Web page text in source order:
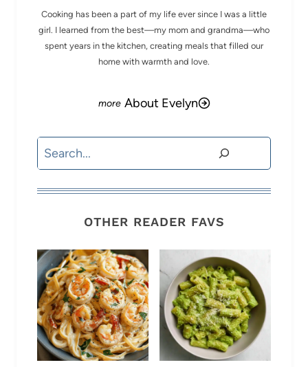
Cooking has been a part of my life ever since I was a little
girl. I learned from the best—my mom and grandma—who
spent years in the kitchen, creating meals that filled our
home with warmth and love.
About Evelyn
Search
OTHER READER FAVS